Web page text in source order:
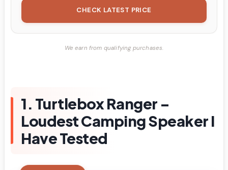
CHECK LATEST PRICE
We earn from qualifying purchases.
1. Turtlebox Ranger –
Loudest Camping Speaker I
Have Tested